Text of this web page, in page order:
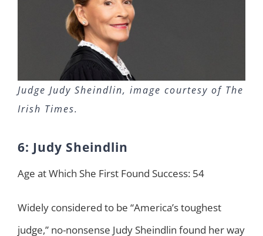
Judge Judy Sheindlin, image courtesy of The
Irish Times.
6: Judy Sheindlin
Age at Which She First Found Success: 54
Widely considered to be “America’s toughest
judge,” no-nonsense Judy Sheindlin found her way